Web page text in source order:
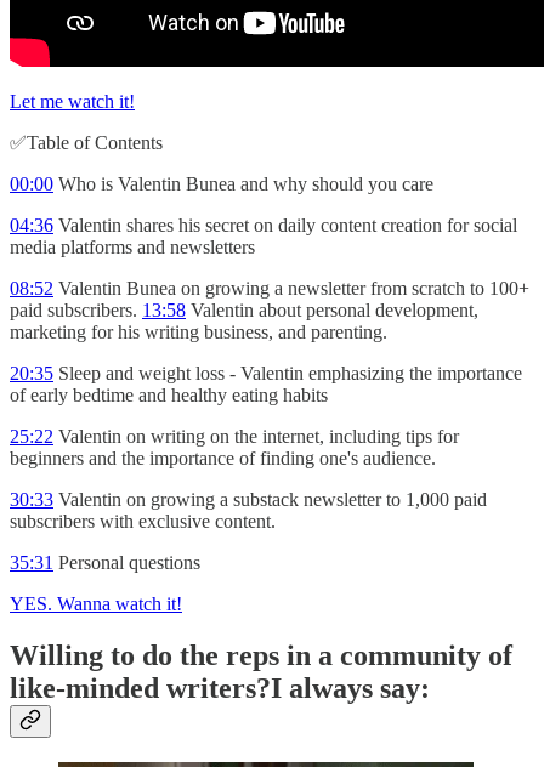
Let me watch it!
✅Table of Contents
00:00 Who is Valentin Bunea and why should you care
04:36 Valentin shares his secret on daily content creation for social
media platforms and newsletters
08:52 Valentin Bunea on growing a newsletter from scratch to 100+
paid subscribers. 13:58 Valentin about personal development,
marketing for his writing business, and parenting.
20:35 Sleep and weight loss - Valentin emphasizing the importance
of early bedtime and healthy eating habits
25:22 Valentin on writing on the internet, including tips for
beginners and the importance of finding one's audience.
30:33 Valentin on growing a substack newsletter to 1,000 paid
subscribers with exclusive content.
35:31 Personal questions
YES. Wanna watch it!
Willing to do the reps in a community of
like-minded writers?I always say: